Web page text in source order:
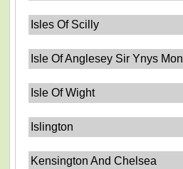
Isles Of Scilly
Isle Of Anglesey Sir Ynys Mon
Isle Of Wight
Islington
Kensington And Chelsea